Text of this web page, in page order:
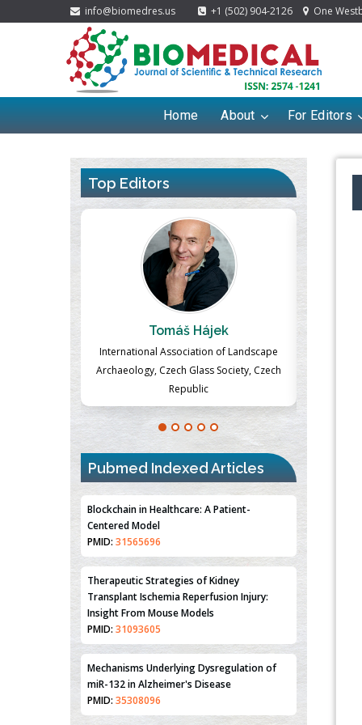
info@biomedres.us +1 (502) 904-2126 One
Home About For Editors
Top Editors
Massimo Castellani
Professor of Nuclear Medicine, Faculty of
Medicine and Surgery, University of Milan,
Milan, Italy
Pubmed Indexed Articles
Blockchain in Healthcare: A Patient-
Centered Model
PMID:31565696
Therapeutic Strategies of Kidney
Transplant Ischemia Reperfusion Injury:
Insight From Mouse Models
PMID:31093605
Mechanisms Underlying Dysregulation of
miR-132 in Alzheimer's Disease
PMID:35308096